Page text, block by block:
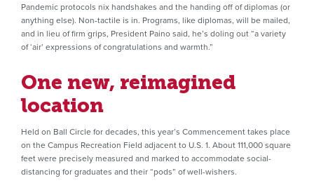
Pandemic protocols nix handshakes and the handing off of diplomas (or
anything else). Non-tactile is in. Programs, like diplomas, will be mailed,
and in lieu of firm grips, President Paino said, he’s doling out “a variety
of ‘air’ expressions of congratulations and warmth.”
One new, reimagined
location
Held on Ball Circle for decades, this year’s Commencement takes place
on the Campus Recreation Field adjacent to U.S. 1. About 111,000 square
feet were precisely measured and marked to accommodate social-
distancing for graduates and their “pods” of well-wishers.